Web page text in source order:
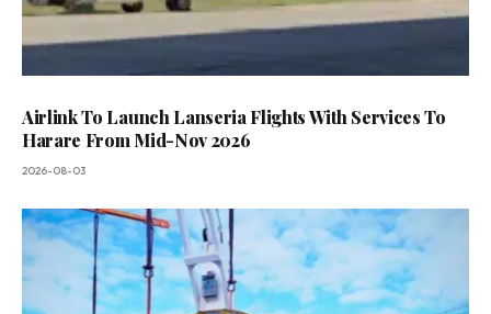
Airlink To Launch Lanseria Flights With Services To
Harare From Mid-Nov 2026
2026-08-03